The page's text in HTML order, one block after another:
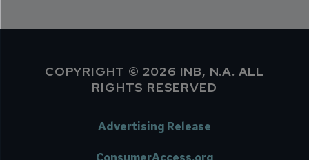
COPYRIGHT © 2026 INB, N.A. ALL
RIGHTS RESERVED
Advertising Release